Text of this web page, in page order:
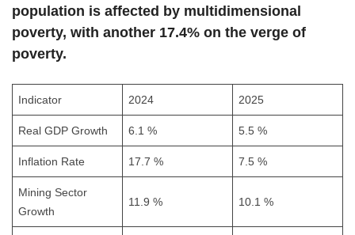
population is affected by multidimensional
poverty, with another 17.4% on the verge of
poverty.
Indicator 2024 2025
Real GDP Growth 6.1 % 5.5 %
Inflation Rate 17.7 % 7.5 %
Mining Sector
Growth
11.9 % 10.1 %